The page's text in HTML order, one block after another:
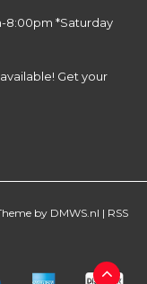
8:00pm *Saturday
Get your
by DMWS.nl | RSS